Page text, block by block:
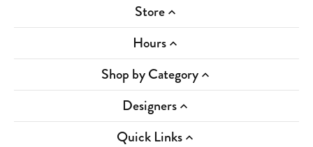
Store
Hours
Shop by Category
Designers
Quick Links